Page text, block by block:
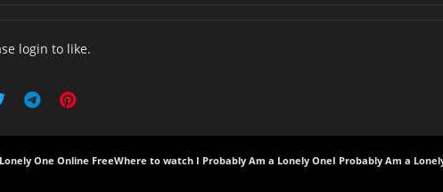
login to like.
One Online FreeWhere to watch I Probably Am a Lonely OneI Probably Am a